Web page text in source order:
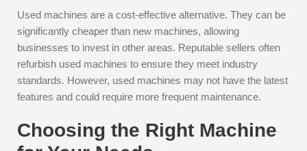
Used machines are a cost-effective alternative. They can be
significantly cheaper than new machines, allowing
businesses to invest in other areas. Reputable sellers often
refurbish used machines to ensure they meet industry
standards. However, used machines may not have the latest
features and could require more frequent maintenance.
Choosing the Right Machine